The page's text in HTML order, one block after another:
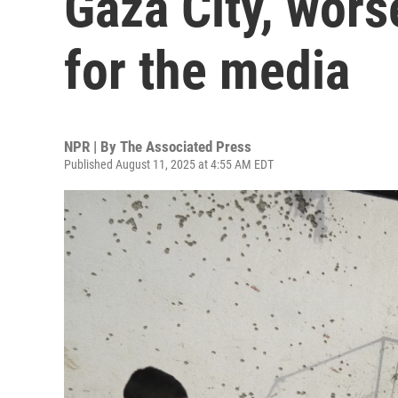
for the media
NPR | By The Associated Press
Published August 11, 2025 at 4:55 AM EDT